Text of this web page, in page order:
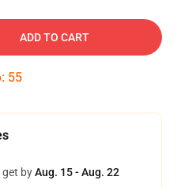
ADD TO CART
: 54
get byAug. 15 - Aug. 22